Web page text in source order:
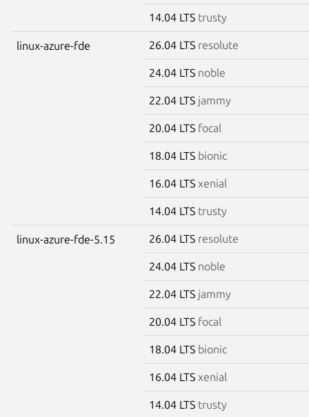
14.04 LTS trusty
linux-azure-fde 26.04 LTS resolute
24.04 LTS noble
22.04 LTS jammy
20.04 LTS focal
18.04 LTS bionic
16.04 LTS xenial
14.04 LTS trusty
linux-azure-fde-5.15 26.04 LTS resolute
24.04 LTS noble
22.04 LTS jammy
20.04 LTS focal
18.04 LTS bionic
16.04 LTS xenial
14.04 LTS trusty